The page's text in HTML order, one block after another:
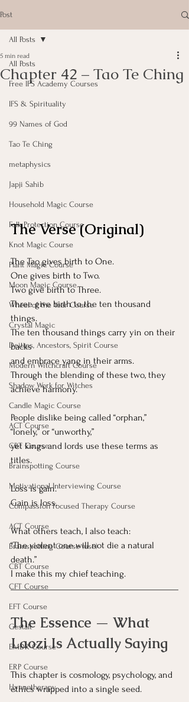
Post
All Posts
Free IFS Academy Courses
IFS & Spirituality
99 Names of God
Tao Te Ching
metaphysics
Japji Sahib
Household Magic Course
Folk Protection Course
Knot Magic Course
Plant Magic Course
Moon Magic Course
Wheel of the Year Course
Crystal Magic
Deities, Ancestors, Spirit Course
Modern Witchcraft Course
Shadow Work for Witches
Candle Magic Course
ACT Course
CBT Course
Brainspotting Course
Motivational Interviewing Course
Compassion Focused Therapy Course
ACT Course
Brainspotting Course (use)
CBT Course
CFT Course
EFT Course
Gestalt
EMDR Course
ERP Course
Hypnotherapy
All Posts
Chapter 42 – Tao Te Ching
5 min read
The Verse (Original)
The Tao gives birth to One.
One gives birth to Two.
Two give birth to Three.
Three give birth to the ten thousand
things.
The ten thousand things carry yin on their
backs
and embrace yang in their arms.
Through the blending of these two, they
achieve harmony.
People dislike being called “orphan,”
“lonely,” or “unworthy,”
yet kings and lords use these terms as
titles.
Loss is gain.
Gain is loss.
What others teach, I also teach:
“The violent one will not die a natural
death.”
I make this my chief teaching.
The Essence — What
Laozi Is Actually Saying
This chapter is cosmology, psychology, and
ethics wrapped into a single seed.